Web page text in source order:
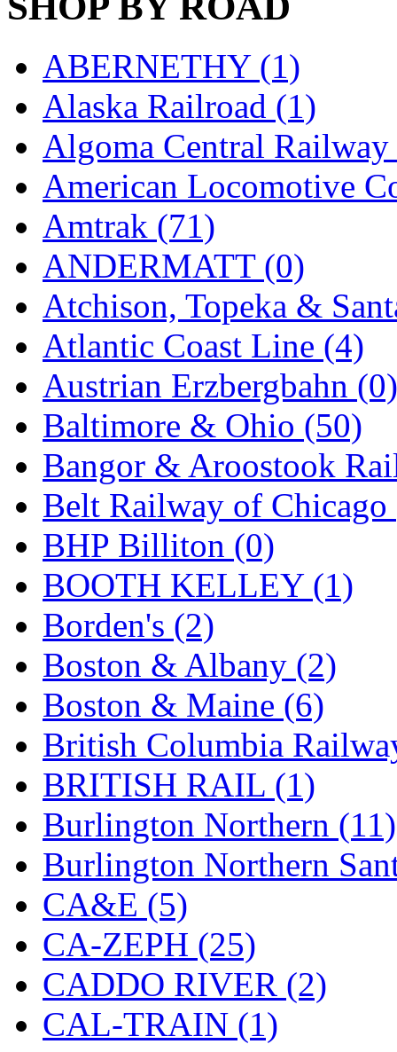
MADE IN GERMANY
MADE IN ITALY (2)
MADE IN JAPAN (35)
MADE IN KOREA
Maninsan (6)
MANTUA (0)
Master Creations (0)
Mi Lim (12)
MICRO CAST
Midwest Trolley
MIHO (0)
MILLION (0)
MKT (0)
Mochizuki (0)
MPS (3)
MS (231)
Muir Models (0)
Muramatsu (0)
Nakamura (3)
New One (0)
NICKEL (0)
NISH/TSUB
Nishikawa (0)
OCS (4)
OHSUNG (0)
ABERNETHY (1)
Alaska Railroad (1)
Algoma Central
American Locomotive
Amtrak (71)
ANDERMATT (0)
Atchison, Topeka &
Atlantic Coast Line (4)
Austrian Erzbergbahn (0)
Baltimore & Ohio (50)
Bangor & Aroostook
Belt Railway of Chicago
BHP Billiton (0)
BOOTH KELLEY (1)
Borden's (2)
Boston & Albany (2)
Boston & Maine (6)
British Columbia
BRITISH RAIL (1)
Burlington Northern (11)
Burlington Northern
CA&E (5)
CA-ZEPH (25)
CADDO RIVER (2)
CAL-TRAIN (1)